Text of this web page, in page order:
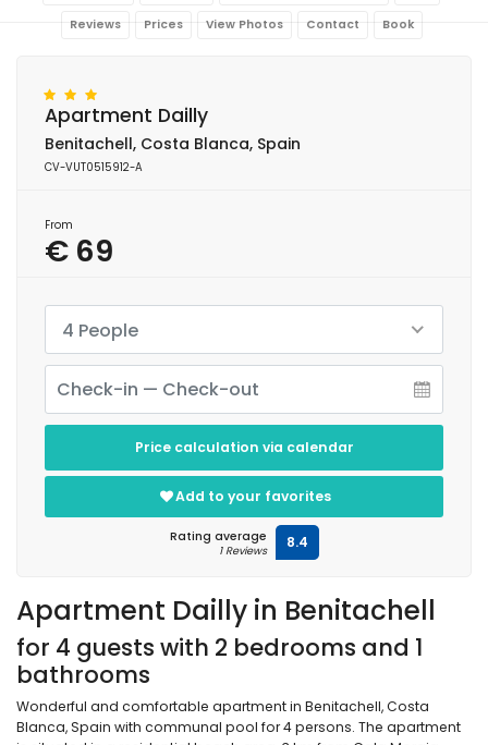
Reviews Prices View Photos Contact Book
Apartment Dailly in Benitachell
for 4 guests with 2 bedrooms and 1
bathrooms
Wonderful and comfortable apartment in Benitachell, Costa
Blanca, Spain with communal pool for 4 persons. The apartment
Apartment Dailly
Benitachell, Costa Blanca, Spain
CV-VUT0515912-A
From
€ 69
4 People
Price calculation via calendar
Add to your favorites
Rating average
1 Reviews 8.4